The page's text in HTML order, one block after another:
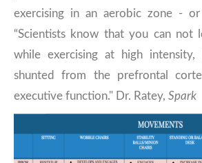
exercising in an aerobic zone -
“Scientists know that you can not
while exercising at high intensity,
shunted from the prefrontal
executive function." Dr. Ratey, Spark